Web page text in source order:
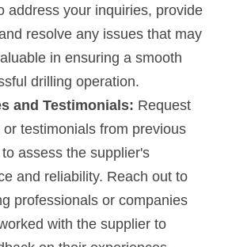
address your inquiries, provide
resolve any issues that may
in ensuring a smooth
drilling operation.
and Testimonials: Request
or testimonials from previous
assess the supplier's
and reliability. Reach out to
professionals or companies
with the supplier to